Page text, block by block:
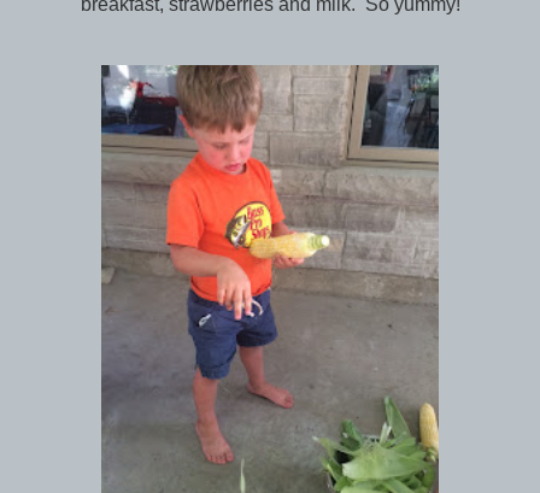
breakfast, strawberries and milk. So yummy!